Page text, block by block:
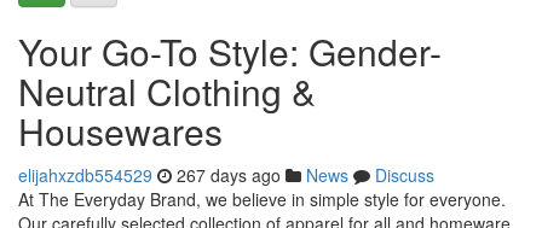
Your Go-To Style: Gender-
Neutral Clothing &
Housewares
elijahxzdb554529 267 days ago News
Discuss
At The Everyday Brand, we believe in simple style for everyone.
Our carefully selected collection of apparel for all and homeware